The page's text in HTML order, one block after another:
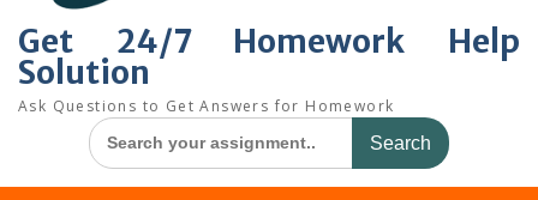
Get 24/7 Homework Help
Solution
Ask Questions to Get Answers for Homework
Search
for: